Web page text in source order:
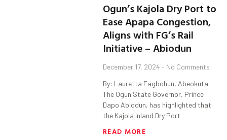
Ogun’s Kajola Dry Port to
Ease Apapa Congestion,
Aligns with FG’s Rail
Initiative – Abiodun
December 17, 2024 No Comments
By: Lauretta Fagbohun, Abeokuta.
The Ogun State Governor, Prince
Dapo Abiodun, has highlighted that
the Kajola Inland Dry Port
READ MORE